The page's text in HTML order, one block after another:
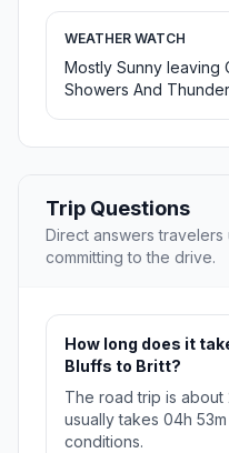
WEATHER WATCH
Mostly Sunny leaving
Showers And
Trip Questions
Direct answers
committing to the drive.
How long does it
Bluffs to Britt?
The road trip is about
usually takes 04h
conditions.